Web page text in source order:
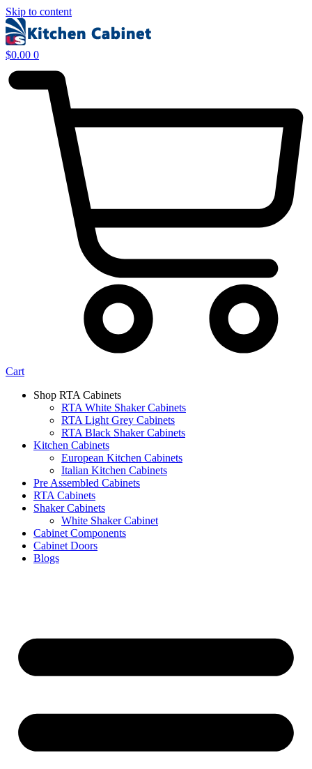
Skip to content
$0.00 0
Cart
Shop RTA Cabinets
RTA White Shaker Cabinets
RTA Light Grey Cabinets
RTA Black Shaker Cabinets
Kitchen Cabinets
European Kitchen Cabinets
Italian Kitchen Cabinets
Pre Assembled Cabinets
RTA Cabinets
Shaker Cabinets
White Shaker Cabinet
Cabinet Components
Cabinet Doors
Blogs